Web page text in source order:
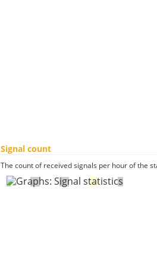
Signal count
The count of received signals per hour of the